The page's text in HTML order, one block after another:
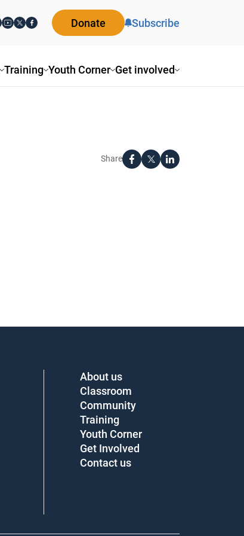
Training Youth Corner Get involved
Donate Subscribe
Share
About us
Classroom
Community
Training
Youth Corner
Get Involved
Contact us